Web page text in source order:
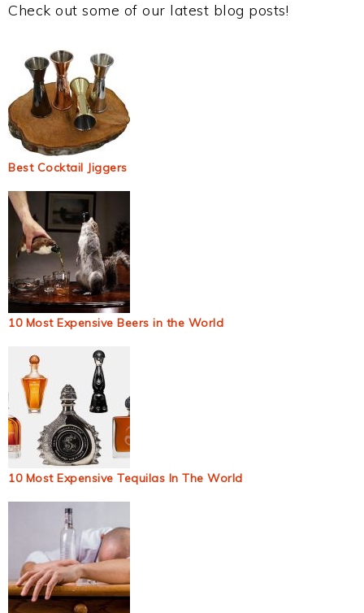
Check out some of our latest blog posts!
Best Cocktail Jiggers
10 Most Expensive Beers in the World
10 Most Expensive Tequilas In The World